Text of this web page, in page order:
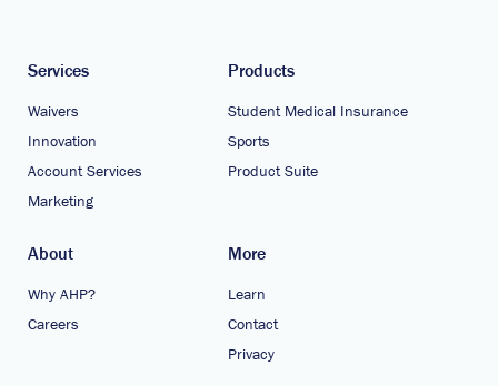
Services
Waivers
Innovation
Account Services
Marketing
Products
Student Medical Insurance
Sports
Product Suite
About
Why AHP?
Careers
More
Learn
Contact
Privacy